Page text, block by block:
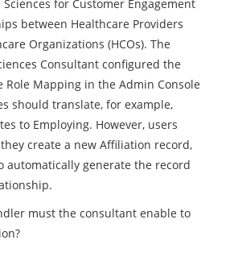
for Customer Engagement
between Healthcare Providers
Organizations (HCOs). The
Consultant configured the
Role Mapping in the Admin Console
should translate, for example,
to Employing. However, users
create a new Affiliation record,
automatically generate the record
must the consultant enable to